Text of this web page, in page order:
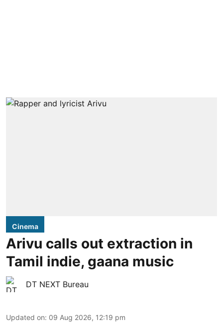
Cinema
Arivu calls out extraction in
Tamil indie, gaana music
DT NEXT Bureau
Updated on: 09 Aug 2026, 12:19 pm